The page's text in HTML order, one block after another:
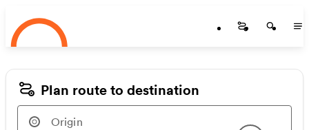
Skip to main content
Startseite
Plan route to destination